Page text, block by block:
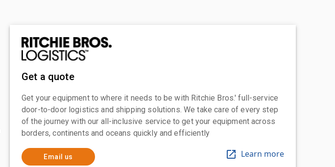
Get a quote
Get your equipment to where it needs to be with Ritchie Bros.' full-service
door-to-door logistics and shipping solutions. We take care of every step
of the journey with our all-inclusive service to get your equipment across
borders, continents and oceans quickly and efficiently
Email us Learn more